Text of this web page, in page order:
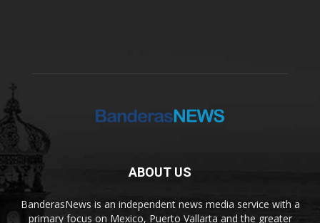
ABOUT US
BanderasNews is an independent news media service with a
primary focus on Mexico, Puerto Vallarta and the greater